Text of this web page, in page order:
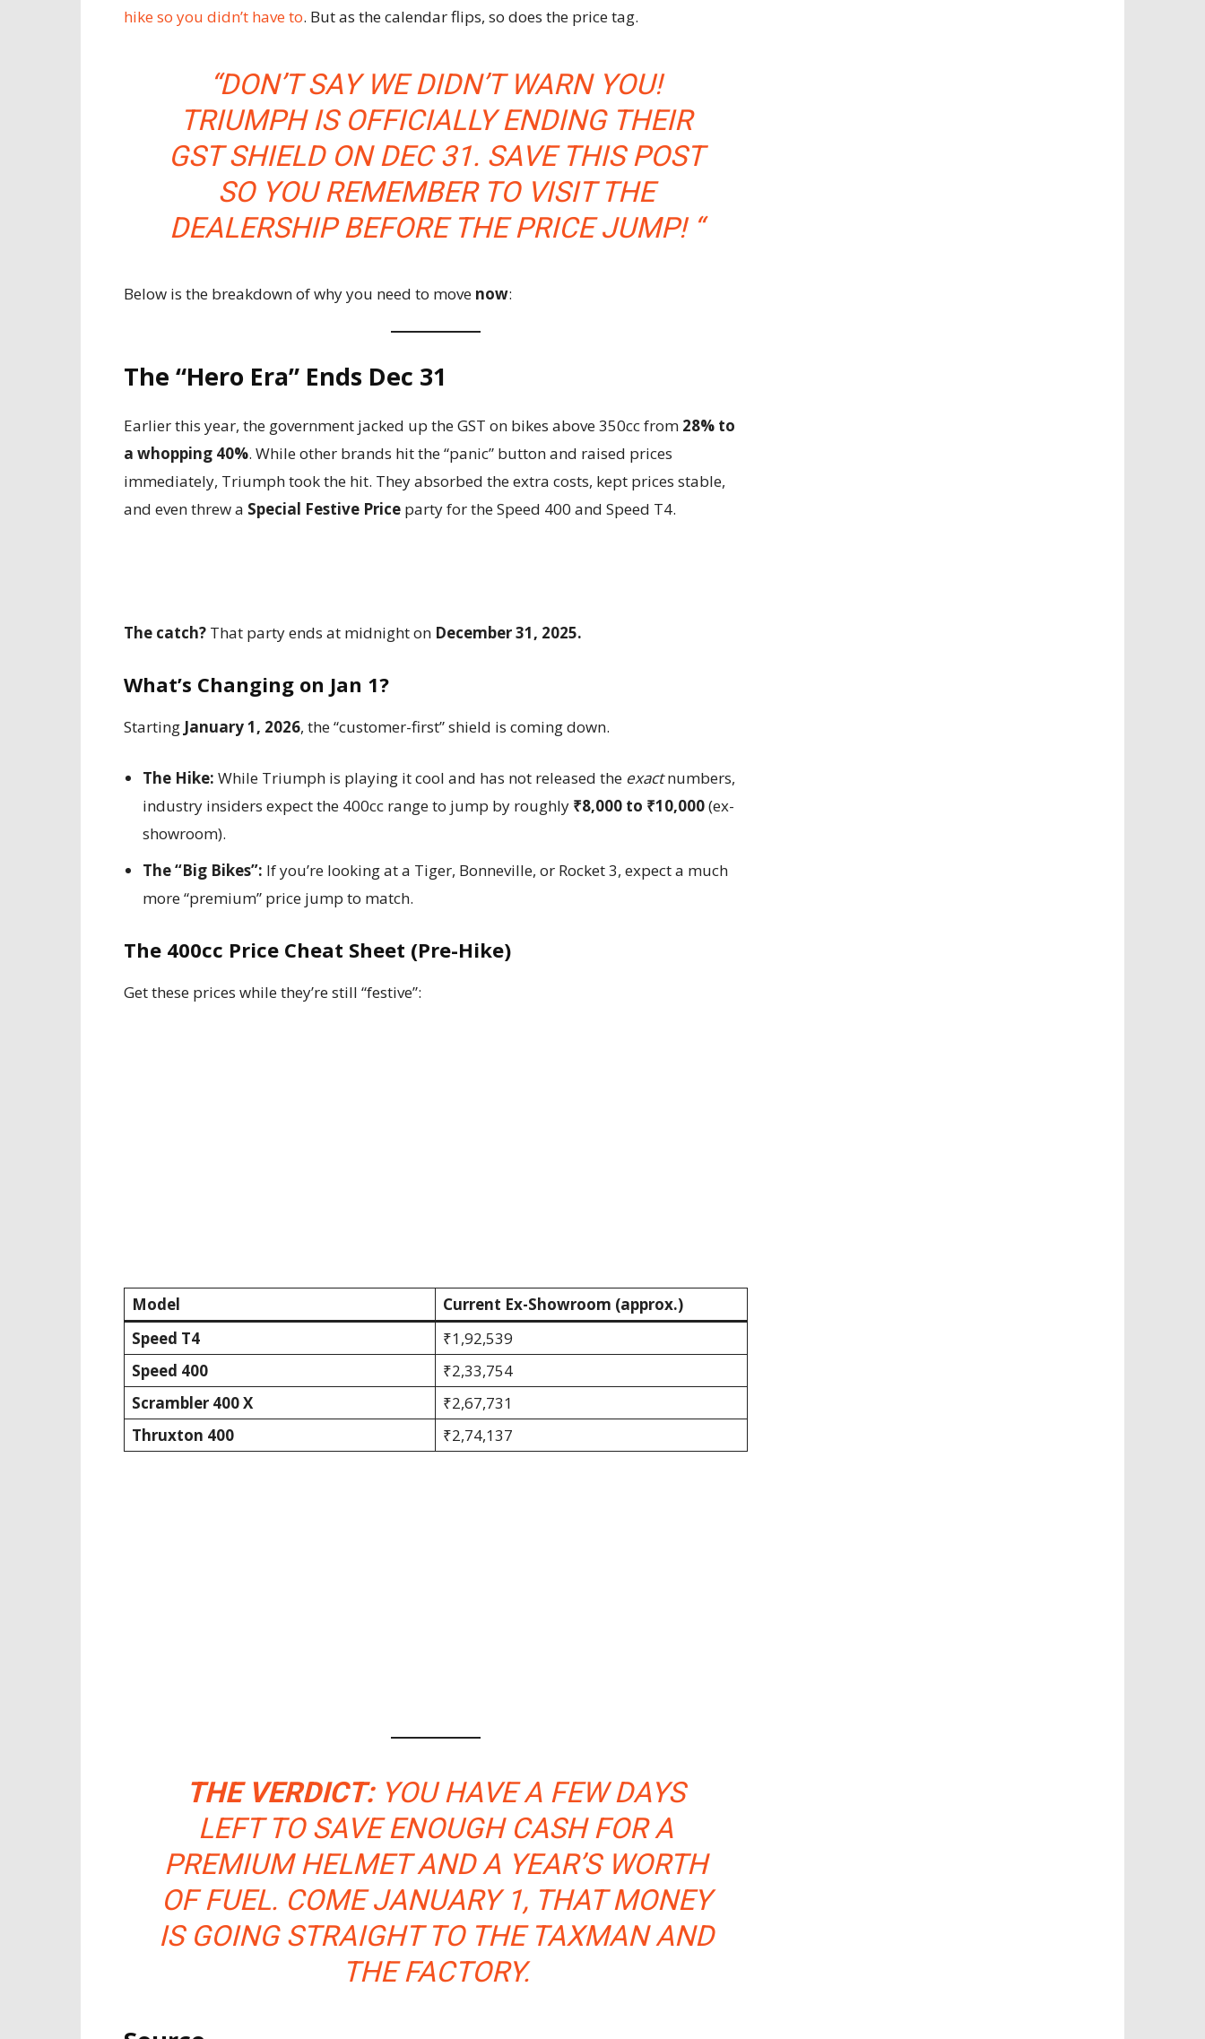
hike so you didn’t have to. But as the calendar flips, so does the price tag.
“DON’T SAY WE DIDN’T WARN YOU!
TRIUMPH IS OFFICIALLY ENDING THEIR
GST SHIELD ON DEC 31. SAVE THIS POST
SO YOU REMEMBER TO VISIT THE
DEALERSHIP BEFORE THE PRICE JUMP! “
Below is the breakdown of why you need to move now:
The “Hero Era” Ends Dec 31
Earlier this year, the government jacked up the GST on bikes above 350cc from 28% to
a whopping 40%. While other brands hit the “panic” button and raised prices
immediately, Triumph took the hit. They absorbed the extra costs, kept prices stable,
and even threw a Special Festive Price party for the Speed 400 and Speed T4.
The catch? That party ends at midnight on December 31, 2025.
What’s Changing on Jan 1?
Starting January 1, 2026, the “customer-first” shield is coming down.
The Hike: While Triumph is playing it cool and has not released the exactnumbers,
industry insiders expect the 400cc range to jump by roughly ₹8,000 to ₹10,000(ex-
showroom).
The “Big Bikes”: If you’re looking at a Tiger, Bonneville, or Rocket 3, expect a much
more “premium” price jump to match.
The 400cc Price Cheat Sheet (Pre-Hike)
Get these prices while they’re still “festive”:
Model
Current Ex-Showroom (approx.)
Speed T4
₹1,92,539
Speed 400
₹2,33,754
Scrambler 400 X
₹2,67,731
Thruxton 400
₹2,74,137
THE VERDICT:YOU HAVE A FEW DAYS
LEFT TO SAVE ENOUGH CASH FOR A
PREMIUM HELMET AND A YEAR’S WORTH
OF FUEL. COME JANUARY 1, THAT MONEY
IS GOING STRAIGHT TO THE TAXMAN AND
THE FACTORY.